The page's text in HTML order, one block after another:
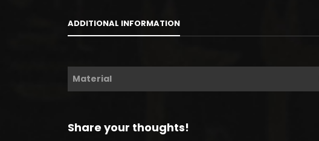
ADDITIONAL INFORMATION
Material
Share your thoughts!